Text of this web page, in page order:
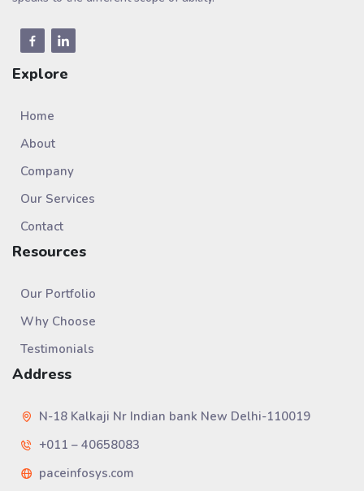
Explore
Home
About
Company
Our Services
Contact
Resources
Our Portfolio
Why Choose
Testimonials
Address
N-18 Kalkaji Nr Indian bank New Delhi-110019
+011 – 40658083
paceinfosys.com